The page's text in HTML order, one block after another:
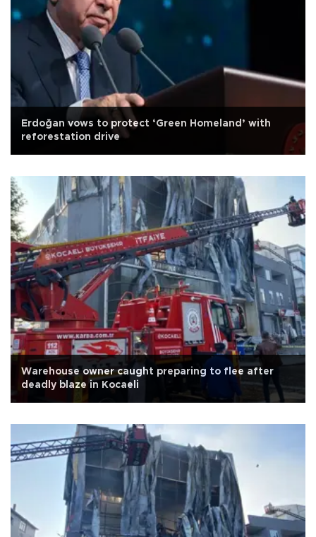
Erdoğan vows to protect ‘Green Homeland’ with
reforestation drive
Warehouse owner caught preparing to flee after
deadly blaze in Kocaeli